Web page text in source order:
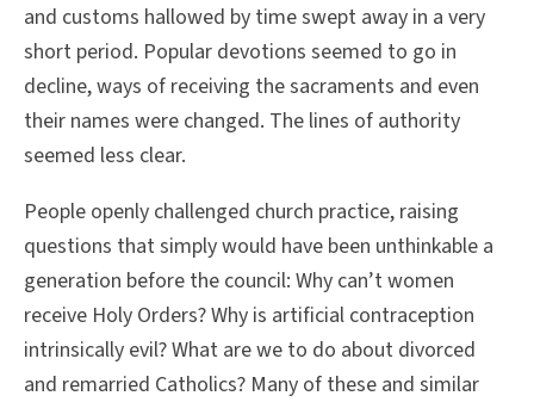
and customs hallowed by time swept away in a very
short period. Popular devotions seemed to go in
decline, ways of receiving the sacraments and even
their names were changed. The lines of authority
seemed less clear.
People openly challenged church practice, raising
questions that simply would have been unthinkable a
generation before the council: Why can’t women
receive Holy Orders? Why is artificial contraception
intrinsically evil? What are we to do about divorced
and remarried Catholics? Many of these and similar